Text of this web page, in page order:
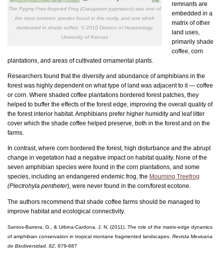
The Pygmy Free-fingered Frog (Craugastor pygmaeus) was one of
the most common species found in this study, and one which
dominated in shade coffee. © 2010 Division of Herpetology,
University of Kansas
remnants are
embedded in a
matrix of other
land uses,
primarily shade
coffee, corn
plantations, and areas of cultivated ornamental plants.
Researchers found that the diversity and abundance of amphibians in the
forest was highly dependent on what type of land was adjacent to it — coffee
or corn. Where shaded coffee plantations bordered forest patches, they
helped to buffer the effects of the forest edge, improving the overall quality of
the forest interior habitat. Amphibians prefer higher humidity and leaf litter
cover which the shade coffee helped preserve, both in the forest and on the
farms.
In contrast, where corn bordered the forest, high disturbance and the abrupt
change in vegetation had a negative impact on habitat quality. None of the
seven amphibian species were found in the corn plantations, and some
species, including an endangered endemic frog, the Mourning Treefrog
(Plectrohyla pentheter), were never found in the corn/forest ecotone.
The authors recommend that shade coffee farms should be managed to
improve habitat and ecological connectivity.
Santos-Barrera, G., & Urbina-Cardona, J. N. (2011). The role of the matrix-edge dynamics
of amphibian conservation in tropical montane fragmented landscapes. Revista Mexicana
de Biodiversidad, 82 , 679-687